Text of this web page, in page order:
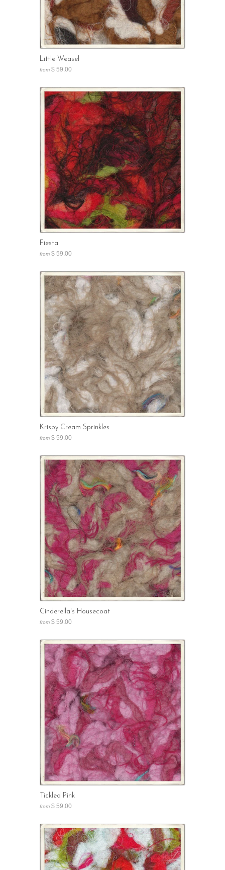
Little Weasel
from $ 59.00
Fiesta
from $ 59.00
Krispy Cream Sprinkles
from $ 59.00
Cinderella's Housecoat
from $ 59.00
Tickled Pink
from $ 59.00